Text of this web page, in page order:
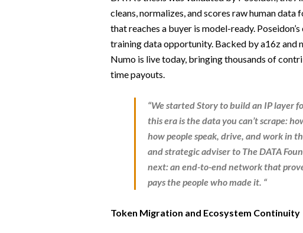
cleans, normalizes, and scores raw human
that reaches a buyer is model-ready.
training data opportunity. Backed by a16z
Numo is live today, bringing thousands of
time payouts.
“We started Story to build an IP layer
this era is the data you can’t scrape:
how people speak, drive, and work in
and strategic adviser to The DATA
next: an end-to-end network that
pays the people who made it. “
Token Migration and Ecosystem Continuity